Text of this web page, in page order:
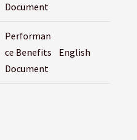
Document
Performan
ce Benefits
Document
English